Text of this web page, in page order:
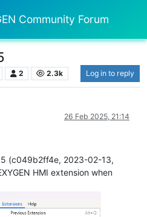
Community Forum
2 2.3k Log in to reply
26 Feb 2025, 21:14
(c049b2ff4e, 2023-02-13,
HMI extension when